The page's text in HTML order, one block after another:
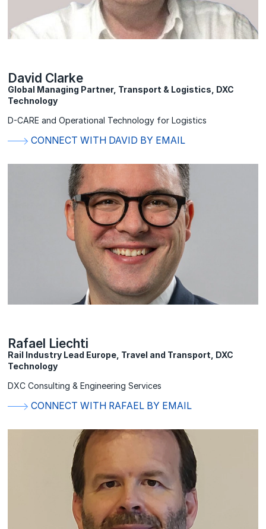
David Clarke
Global Managing Partner, Transport & Logistics, DXC
Technology
D-CARE and Operational Technology for Logistics
CONNECT WITH DAVID BY EMAIL
Rafael Liechti
Rail Industry Lead Europe, Travel and Transport, DXC
Technology
DXC Consulting & Engineering Services
CONNECT WITH RAFAEL BY EMAIL